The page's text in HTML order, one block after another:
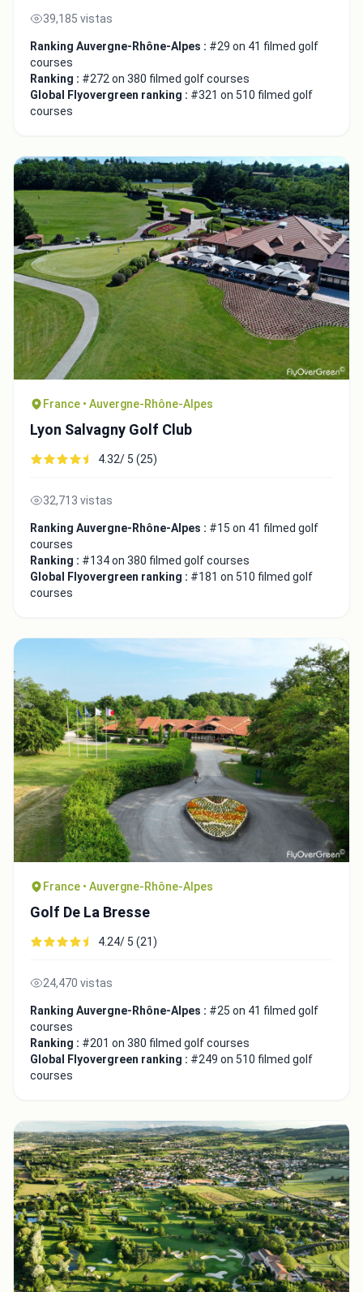
39,185 vistas
Ranking Auvergne-Rhône-Alpes : #29 on 41 filmed golf
courses
Ranking : #272 on 380 filmed golf courses
Global Flyovergreen ranking : #321 on 510 filmed golf
courses
France • Auvergne-Rhône-Alpes
Lyon Salvagny Golf Club
4.32/ 5 (25)
32,713 vistas
Ranking Auvergne-Rhône-Alpes : #15 on 41 filmed golf
courses
Ranking : #134 on 380 filmed golf courses
Global Flyovergreen ranking : #181 on 510 filmed golf
courses
France • Auvergne-Rhône-Alpes
Golf De La Bresse
4.24/ 5 (21)
24,470 vistas
Ranking Auvergne-Rhône-Alpes : #25 on 41 filmed golf
courses
Ranking : #201 on 380 filmed golf courses
Global Flyovergreen ranking : #249 on 510 filmed golf
courses